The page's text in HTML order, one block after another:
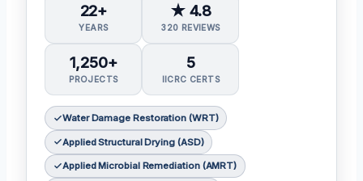
22+
YEARS
★ 4.8
320 REVIEWS
1,250+
PROJECTS
5
IICRC CERTS
Water Damage Restoration (WRT)
Applied Structural Drying (ASD)
Applied Microbial Remediation (AMRT)